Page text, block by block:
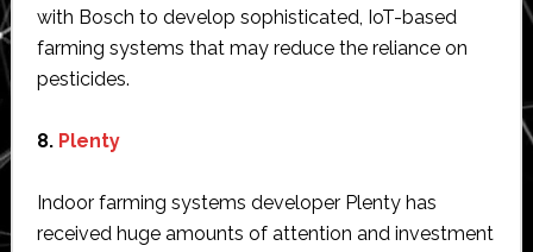
with Bosch to develop sophisticated, IoT-based
farming systems that may reduce the reliance on
pesticides.
8. Plenty
Indoor farming systems developer Plenty has
received huge amounts of attention and investment